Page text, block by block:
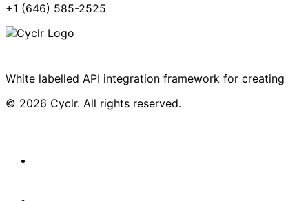
+1 (646) 585-2525
White labelled API integration framework for
© 2026 Cyclr. All rights reserved.